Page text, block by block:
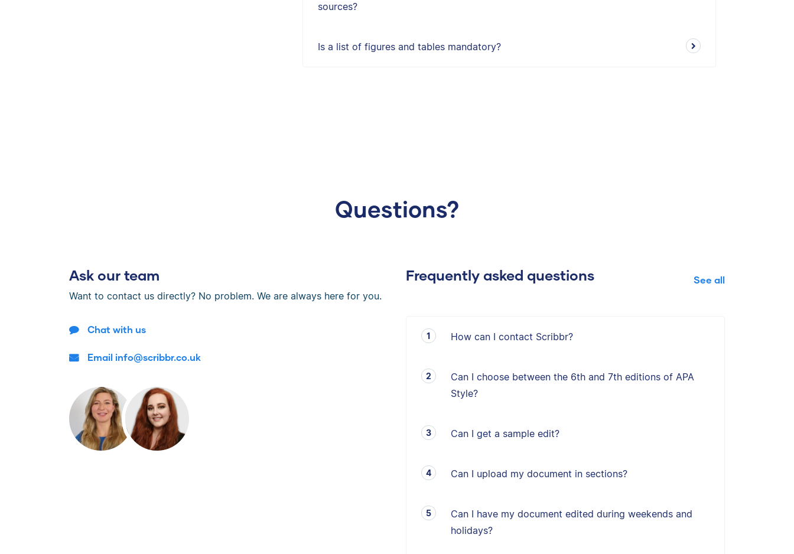
sources?
Is a list of figures and tables mandatory?
Questions?
Ask our team
Want to contact us directly? No problem. We are always here for you.
Chat with us
Email info@scribbr.co.uk
Frequently asked questions See all
How can I contact Scribbr?
Can I choose between the 6th and 7th editions of APA
Style?
Can I get a sample edit?
Can I upload my document in sections?
Can I have my document edited during weekends and
holidays?